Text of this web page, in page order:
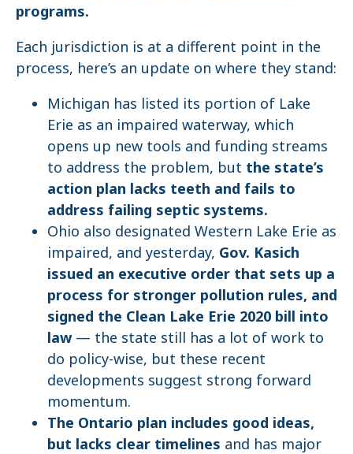
programs.
Each jurisdiction is at a different point in the
process, here’s an update on where they stand:
Michigan has listed its portion of Lake
Erie as an impaired waterway, which
opens up new tools and funding streams
to address the problem, but the state’s
action plan lacks teeth and fails to
address failing septic systems.
Ohio also designated Western Lake Erie as
impaired, and yesterday, Gov. Kasich
issued an executive order that sets up a
process for stronger pollution rules, and
signed the Clean Lake Erie 2020 bill into
law — the state still has a lot of work to
do policy-wise, but these recent
developments suggest strong forward
momentum.
The Ontario plan includes good ideas,
but lacks clear timelines and has major